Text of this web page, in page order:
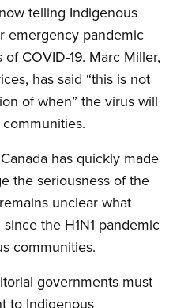
telling Indigenous
emergency pandemic
COVID-19. Marc Miller,
has said “this is not
of when” the virus will
has quickly made
the seriousness of the
unclear what
the H1N1 pandemic
communities.
governments must
to Indigenous